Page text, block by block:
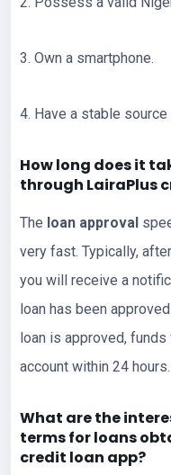
3. Own a smartphone.
4. Have a stable
How long does it
through LairaPlus
The loan approval
very fast. Typically,
you will receive a
loan has been
loan is approved,
account within 24 hours.
What are the
terms forloans
credit loan app?